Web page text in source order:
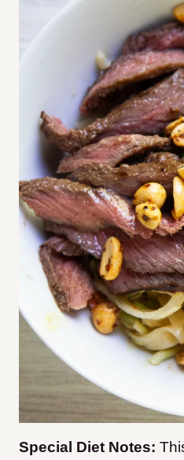
Special Diet Notes: